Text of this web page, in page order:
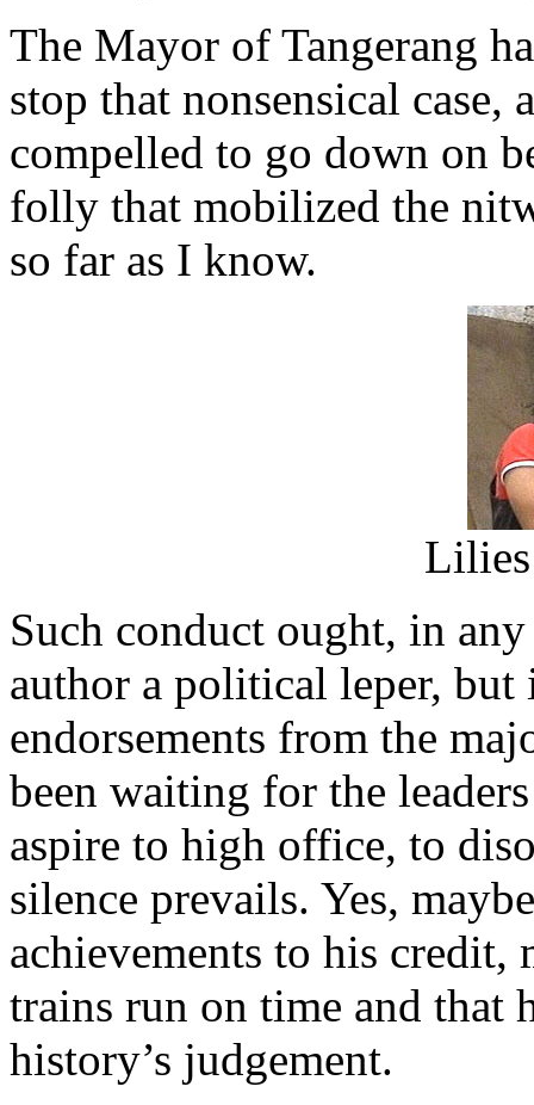
The Mayor of Tangerang
stop that nonsensical
compelled to go down on
folly that mobilized the
so far as I know.
Such conduct ought, in
author a political leper, but
endorsements from the
been waiting for the
aspire to high office, to
silence prevails. Yes,
achievements to his credit,
trains run on time and that
history’s judgement.